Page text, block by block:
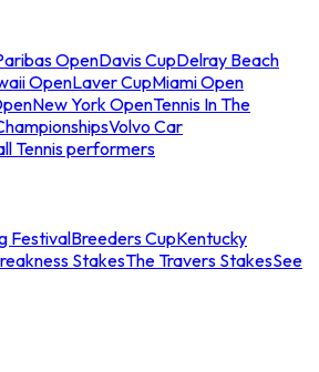
OpenDavis CupDelray Beach
OpenLaver CupMiami Open
New York OpenTennis In The
Volvo Car
Tennis performers
FestivalBreeders CupKentucky
StakesThe Travers StakesSee